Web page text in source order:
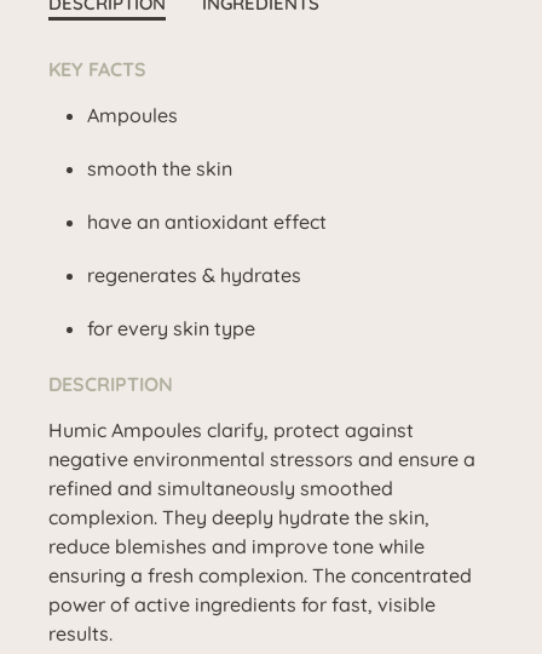
KEY FACTS
Ampoules
smooth the skin
have an antioxidant effect
regenerates & hydrates
for every skin type
DESCRIPTION
Humic Ampoules clarify, protect against
negative environmental stressors and ensure a
refined and simultaneously smoothed
complexion. They deeply hydrate the skin,
reduce blemishes and improve tone while
ensuring a fresh complexion. The concentrated
power of active ingredients for fast, visible
results.